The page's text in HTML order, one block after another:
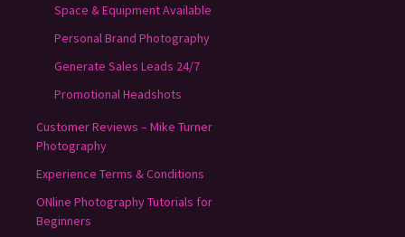
Space & Equipment Available
Personal Brand Photography
Generate Sales Leads 24/7
Promotional Headshots
Customer Reviews – Mike Turner
Photography
Experience Terms & Conditions
ONline Photography Tutorials for
Beginners